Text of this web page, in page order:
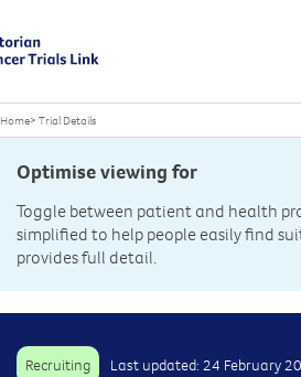
Home> Trial Details
Optimise viewing for
Toggle between patient and health
simplified to help people easily find
provides full detail.
Recruiting Last updated: 24 February